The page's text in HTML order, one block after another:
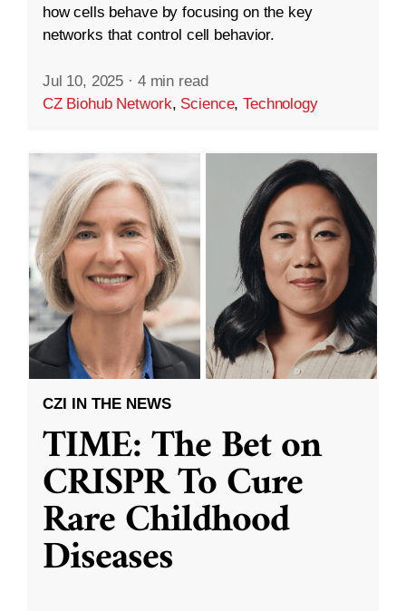
how cells behave by focusing on the key
networks that control cell behavior.
Jul 10, 2025 · 4 min read
CZ Biohub Network, Science,Technology
CZI IN THE NEWS
TIME: The Bet on
CRISPR To Cure
Rare Childhood
Diseases